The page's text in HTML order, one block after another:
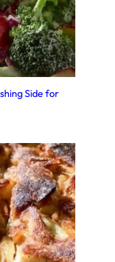
Side for